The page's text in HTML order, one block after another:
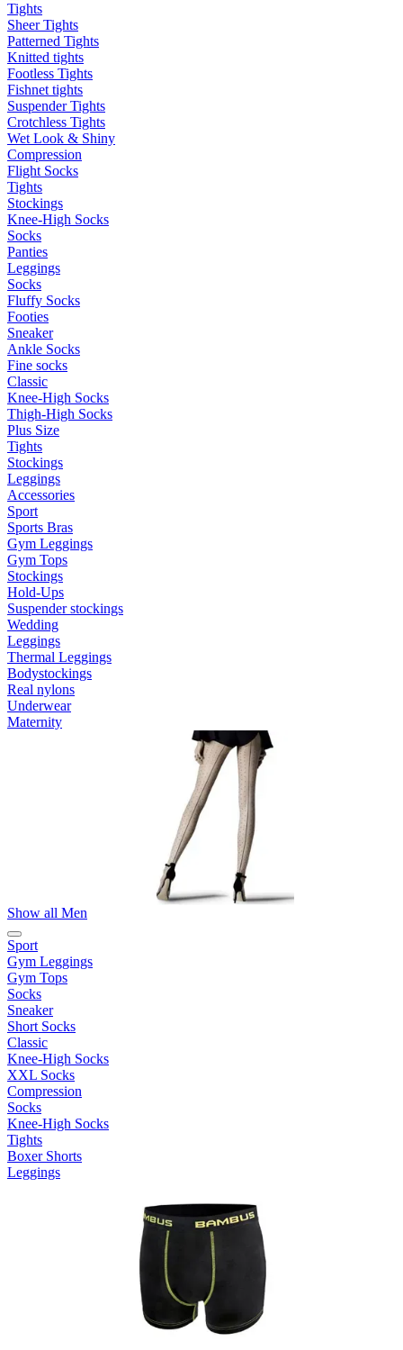
Tights
Sheer Tights
Patterned Tights
Knitted tights
Footless Tights
Fishnet tights
Suspender Tights
Crotchless Tights
Wet Look & Shiny
Compression
Flight Socks
Tights
Stockings
Knee-High Socks
Socks
Panties
Leggings
Socks
Fluffy Socks
Footies
Sneaker
Ankle Socks
Fine socks
Classic
Knee-High Socks
Thigh-High Socks
Plus Size
Tights
Stockings
Leggings
Accessories
Sport
Sports Bras
Gym Leggings
Gym Tops
Stockings
Hold-Ups
Suspender stockings
Wedding
Leggings
Thermal Leggings
Bodystockings
Real nylons
Underwear
Maternity
Show all Men
Sport
Gym Leggings
Gym Tops
Socks
Sneaker
Short Socks
Classic
Knee-High Socks
XXL Socks
Compression
Socks
Knee-High Socks
Tights
Boxer Shorts
Leggings